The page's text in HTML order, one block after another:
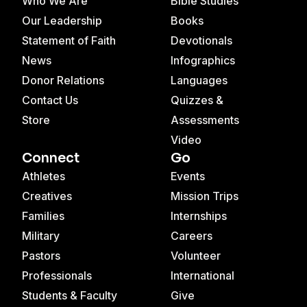
Our Leadership
Statement of Faith
News
Donor Relations
Contact Us
Store
Books
Devotionals
Infographics
Languages
Quizzes &
Assessments
Video
Connect
Athletes
Creatives
Families
Military
Pastors
Professionals
Students & Faculty
Go
Events
Mission Trips
Internships
Careers
Volunteer
International
Give